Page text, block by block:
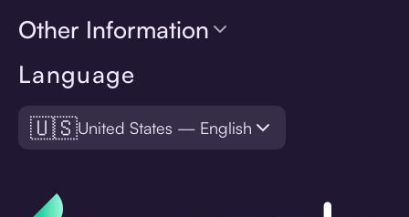
Language
🇺🇸United States — English
Other Information